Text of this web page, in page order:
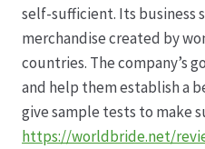
Echtheit von Bewertungen
Firmenchronik seit 1902
Floristik
self-sufficient. Its business
merchandise created by
countries. The company’s
and help them establish a
give sample tests to make
https://worldbride.net/